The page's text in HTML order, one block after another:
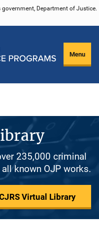
Department of Justice.
Menu
235,000 criminal
known OJP works.
Virtual Library